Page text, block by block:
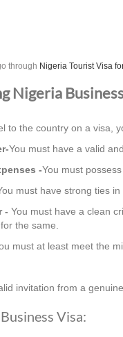
through Nigeria Tourist Visa
Nigeria
to the country on a visa,
You must have a valid
-You must
must have strong ties
- You must have a clean
the same.
must at least meet the
invitation from a
Visa: